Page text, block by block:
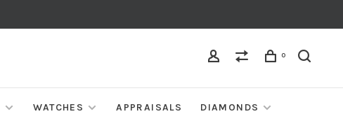
0
WATCHES APPRAISALS
DIAMONDS